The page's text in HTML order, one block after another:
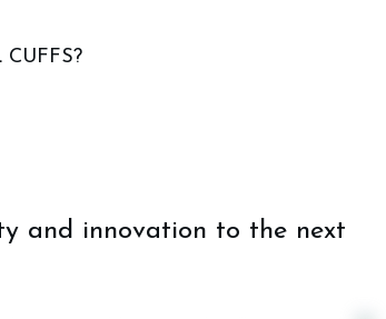
and innovation to the next